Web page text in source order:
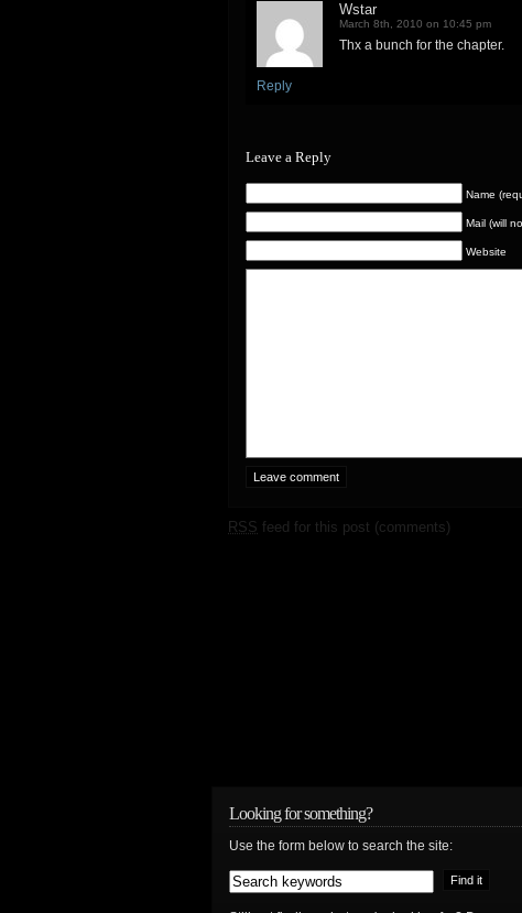
Wstar
March 8th, 2010 on 10:45 pm
Thx a bunch for the chapter.
Reply
Leave a Reply
Name
Mail (will
Website
RSS feed for this post (comments)
Looking for something?
Use the form below to search the site: